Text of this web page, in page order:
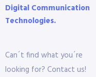
Digital Communication
Technologies.
Can´t find what you´re
looking for? Contact us!